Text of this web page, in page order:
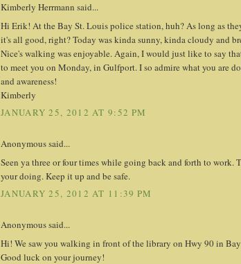
Kimberly Herrmann said...
Hi Erik! At the Bay St. Louis police station, huh? As long as
it's all good, right? Today was kinda sunny, kinda cloudy and
Nice's walking was enjoyable. Again, I would just like to say
to meet you on Monday, in Gulfport. I so admire what you are
and awareness!
Kimberly
JANUARY 25, 2012 AT 9:52 PM
Anonymous said...
Seen ya three or four times while going back and forth to work.
your doing. Keep it up and be safe.
JANUARY 25, 2012 AT 11:39 PM
Anonymous said...
Hi! We saw you walking in front of the library on Hwy 90 in
Good luck on your journey!